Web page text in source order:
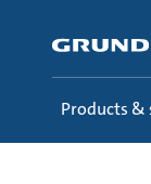
content
Products